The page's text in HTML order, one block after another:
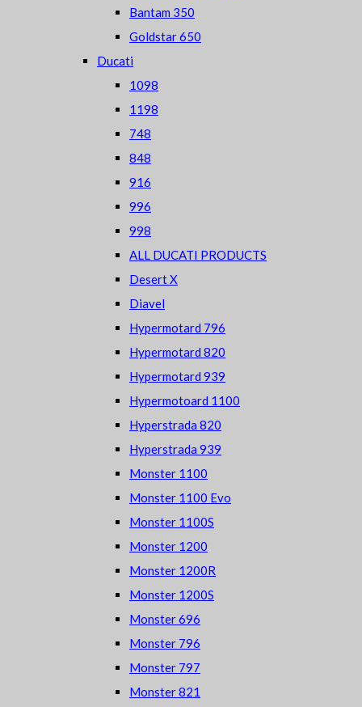
Bantam 350
Goldstar 650
Ducati
1098
1198
748
848
916
996
998
ALL DUCATI PRODUCTS
Desert X
Diavel
Hypermotard 796
Hypermotard 820
Hypermotard 939
Hypermotoard 1100
Hyperstrada 820
Hyperstrada 939
Monster 1100
Monster 1100 Evo
Monster 1100S
Monster 1200
Monster 1200R
Monster 1200S
Monster 696
Monster 796
Monster 797
Monster 821